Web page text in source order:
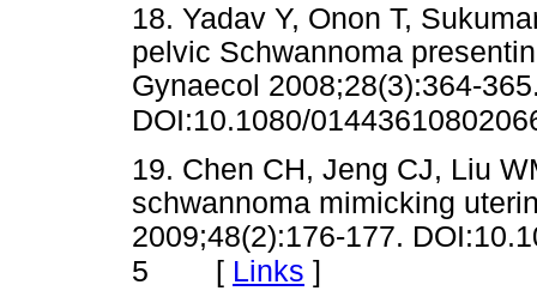
18. Yadav Y, Onon T,
pelvic Schwannoma
Gynaecol 2008;28(3):364-
DOI:10.1080/
19. Chen CH, Jeng CJ, Liu
schwannoma mimicking
2009;48(2):176-177.
5 [ Links ]